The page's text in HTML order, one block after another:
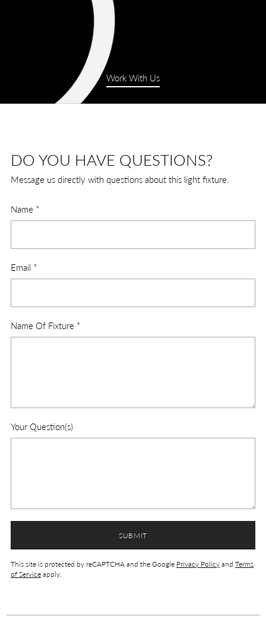
Work With Us
DO YOU HAVE QUESTIONS?
Message us directly with questions about this light fixture.
Name *
Email *
Name Of Fixture *
Your Question(s)
SUBMIT
This site is protected by reCAPTCHA and the Google Privacy Policy and Terms
of Service apply.